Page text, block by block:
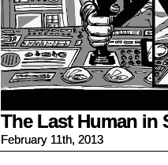
The Last Human in
February 11th, 2013